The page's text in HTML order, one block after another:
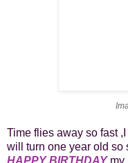
Time flies away so fast
will turn one year old so